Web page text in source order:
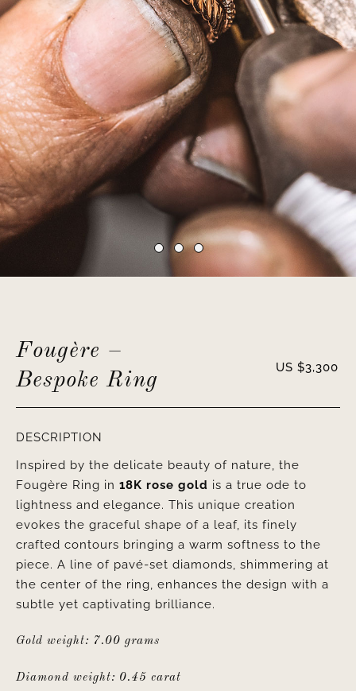
Fougère –
Bespoke Ring
US $3,300
DESCRIPTION
Inspired by the delicate beauty of nature, the
Fougère Ring in 18K rose gold is a true ode to
lightness and elegance. This unique creation
evokes the graceful shape of a leaf, its finely
crafted contours bringing a warm softness to the
piece. A line of pavé-set diamonds, shimmering at
the center of the ring, enhances the design with a
subtle yet captivating brilliance.
Gold weight: 7.00 grams
Diamond weight: 0.45 carat